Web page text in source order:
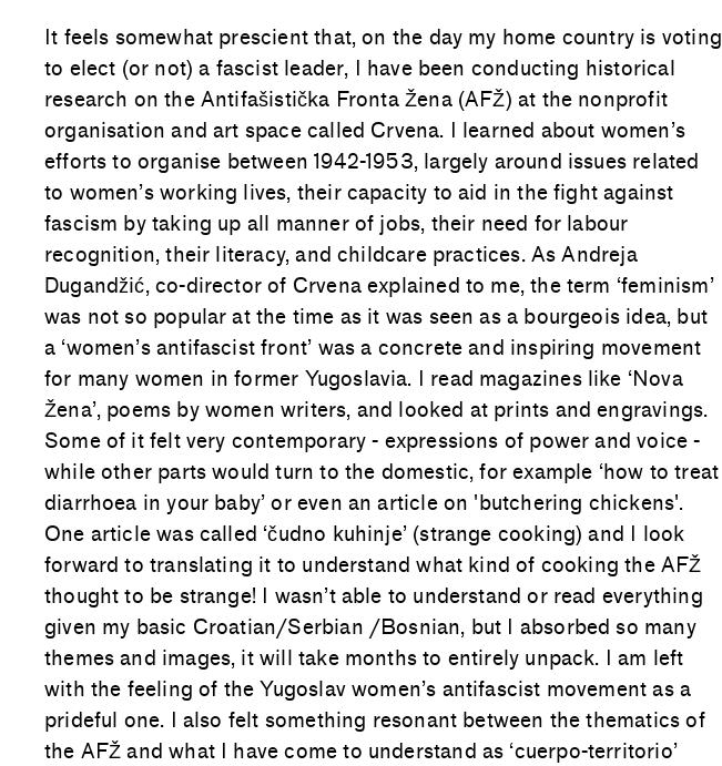
It feels somewhat prescient that, on the day my home country is voting
to elect (or not) a fascist leader, I have been conducting historical
research on the Antifašistička Fronta Žena (AFŽ) at the nonprofit
organisation and art space called Crvena. I learned about women’s
efforts to organise between 1942-1953, largely around issues related
to women’s working lives, their capacity to aid in the fight against
fascism by taking up all manner of jobs, their need for labour
recognition, their literacy, and childcare practices. As Andreja
Dugandžić, co-director of Crvena explained to me, the term ‘feminism’
was not so popular at the time as it was seen as a bourgeois idea, but
a ‘women’s antifascist front’ was a concrete and inspiring movement
for many women in former Yugoslavia. I read magazines like ‘Nova
Žena’, poems by women writers, and looked at prints and engravings.
Some of it felt very contemporary - expressions of power and voice -
while other parts would turn to the domestic, for example ‘how to treat
diarrhoea in your baby’ or even an article on 'butchering chickens'.
One article was called ‘čudno kuhinje’ (strange cooking) and I look
forward to translating it to understand what kind of cooking the AFŽ
thought to be strange! I wasn’t able to understand or read everything
given my basic Croatian/Serbian /Bosnian, but I absorbed so many
themes and images, it will take months to entirely unpack. I am left
with the feeling of the Yugoslav women’s antifascist movement as a
prideful one. I also felt something resonant between the thematics of
the AFŽ and what I have come to understand as ‘cuerpo-territorio’